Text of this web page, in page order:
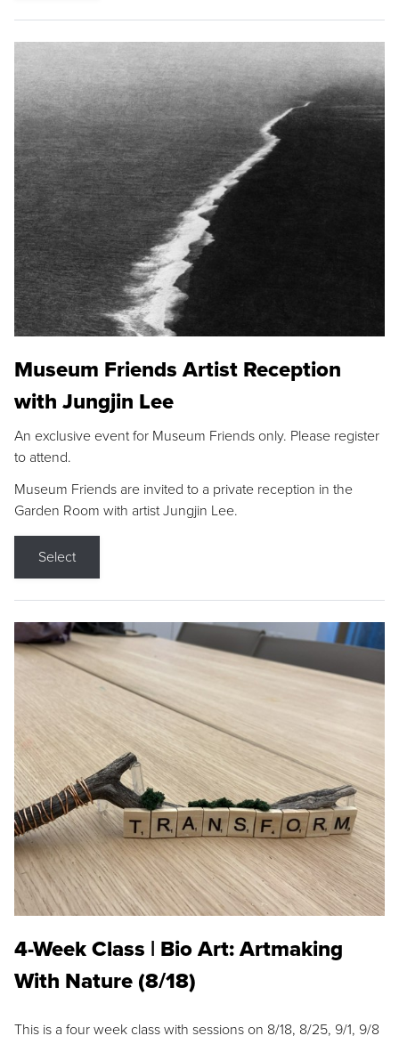
Museum Friends Artist Reception
with Jungjin Lee
An exclusive event for Museum Friends only. Please register
to attend.
Museum Friends are invited to a private reception in the
Garden Room with artist Jungjin Lee.
Select
4-Week Class | Bio Art: Artmaking
With Nature (8/18)
This is a four week class with sessions on 8/18, 8/25, 9/1, 9/8